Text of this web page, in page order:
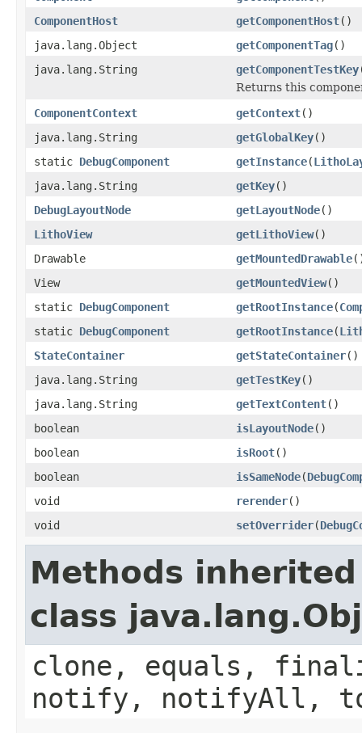
ComponentHost
getComponentHost()
java.lang.Object
getComponentTag()
java.lang.String
getComponentTestKey
Returns this
ComponentContext
getContext()
java.lang.String
getGlobalKey()
static DebugComponent getInstance(
java.lang.String
getKey()
DebugLayoutNode
getLayoutNode()
LithoView
getLithoView()
Drawable
getMountedDrawable
View
getMountedView()
static DebugComponent getRootInstance(
static DebugComponent getRootInstance(
StateContainer
getStateContainer()
java.lang.String
getTestKey()
java.lang.String
getTextContent()
boolean
isLayoutNode()
boolean
isRoot()
boolean
isSameNode(
void
rerender()
void
setOverrider(
Methods
class
clone, equals,
notify, notifyAll,